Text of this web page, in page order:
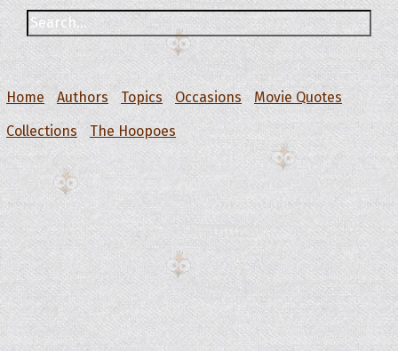
Home Authors Topics Occasions
Movie Quotes
Collections
The Hoopoes